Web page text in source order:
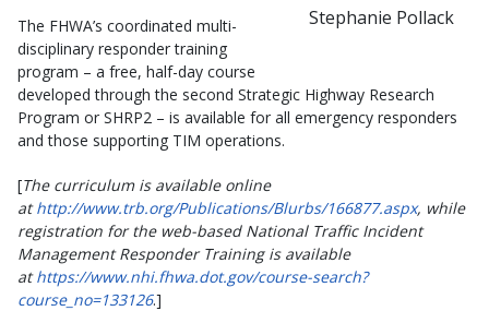
Stephanie Pollack
The FHWA’s coordinated multi-
disciplinary responder training
program – a free, half-day course
developed through the second Strategic Highway Research
Program or SHRP2 – is available for all emergency responders
and those supporting TIM operations.
[The curriculum is available online
athttp://www.trb.org/Publications/Blurbs/166877.aspx, while
registration for the web-based National Traffic Incident
Management Responder Training is available
athttps://www.nhi.fhwa.dot.gov/course-search?
course_no=133126.]